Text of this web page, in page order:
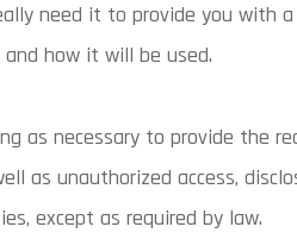
need it to provide you with
how it will be used.
as necessary to provide the
as unauthorized access,
except as required by law.